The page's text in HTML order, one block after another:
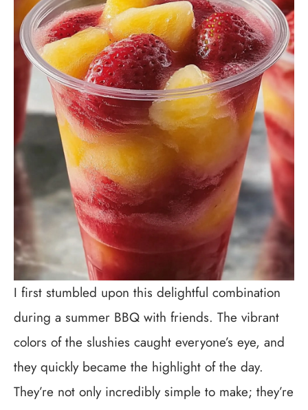
I first stumbled upon this delightful combination
during a summer BBQ with friends. The vibrant
colors of the slushies caught everyone’s eye, and
they quickly became the highlight of the day.
They’re not only incredibly simple to make; they’re